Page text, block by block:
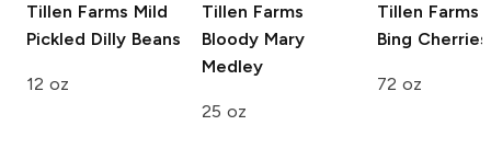
Tillen Farms Mild
Pickled Dilly Beans
12 oz
Tillen Farms
Bloody Mary
Medley
25 oz
Tillen Farms
Bing Cherries
72 oz